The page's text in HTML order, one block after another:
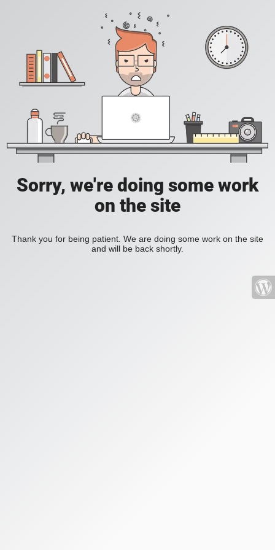
Sorry, we're doing some work
on the site
Thank you for being patient. We are doing some work on the site
and will be back shortly.